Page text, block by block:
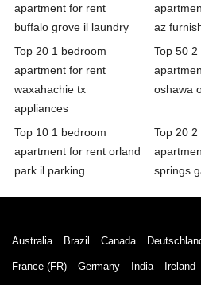
apartment for rent
buffalo grove il laundry
az
Top 20 1 bedroom
apartment for rent
waxahachie tx
appliances
Top 50
oshawa
Top 10 1 bedroom
apartment for rent orland
park il parking
Top 20
springs
Australia Brazil Canada
France (FR) Germany India Ireland